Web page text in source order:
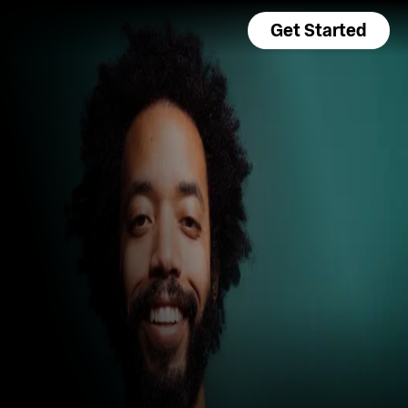
Get Started